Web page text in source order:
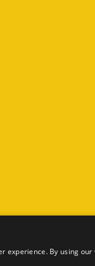
experience. By using